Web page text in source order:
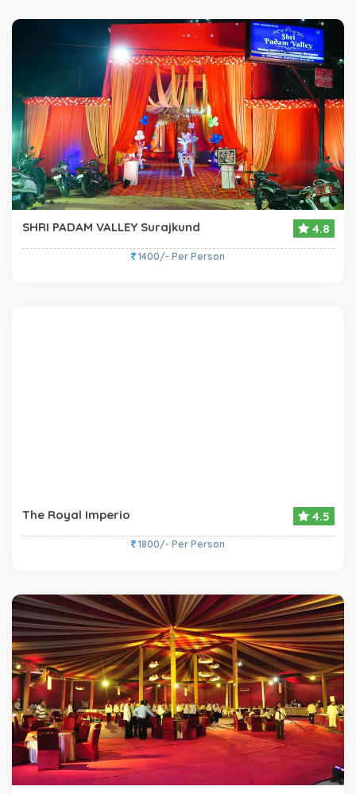
SHRI PADAM VALLEY Surajkund 4.8
1400/- Per Person
The Royal Imperio 4.5
1800/- Per Person